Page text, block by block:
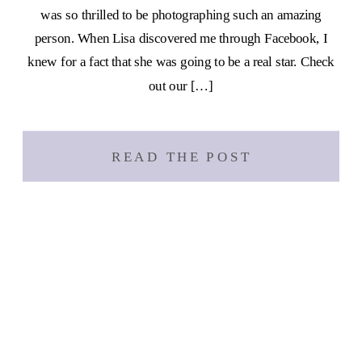
was so thrilled to be photographing such an amazing
person. When Lisa discovered me through Facebook, I
knew for a fact that she was going to be a real star. Check
out our […]
READ THE POST